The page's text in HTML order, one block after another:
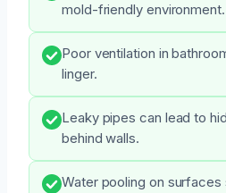
mold-friendly environment.
Poor ventilation in
linger.
Leaky pipes can lead to
behind walls.
Water pooling on